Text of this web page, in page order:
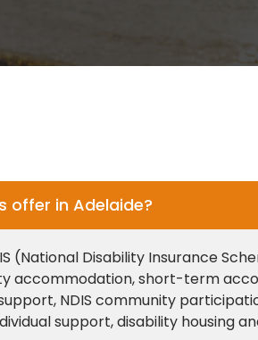
offer in Adelaide?
(National Disability Insurance
accommodation, short-term
NDIS community
support, disability housing